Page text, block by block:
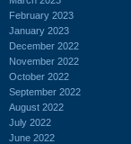
February 2023
January 2023
December 2022
November 2022
October 2022
September 2022
August 2022
July 2022
June 2022